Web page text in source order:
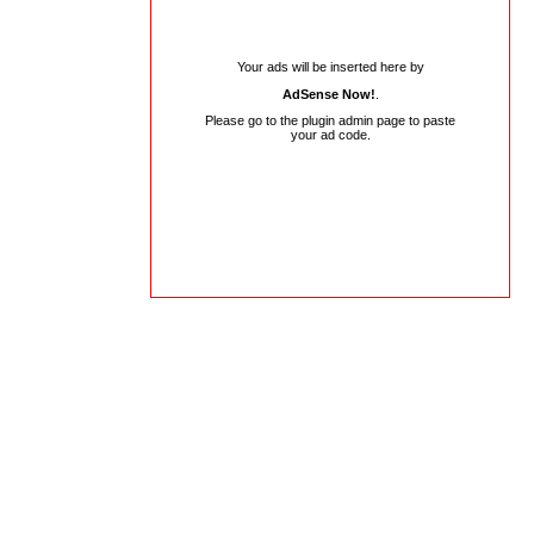
Your ads will be inserted here by
AdSense Now!
Please go to the plugin admin page to paste
your ad code.